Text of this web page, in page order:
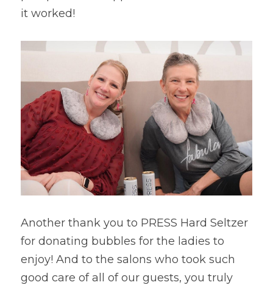
it worked!
Another thank you to PRESS Hard Seltzer
for donating bubbles for the ladies to
enjoy! And to the salons who took such
good care of all of our guests, you truly